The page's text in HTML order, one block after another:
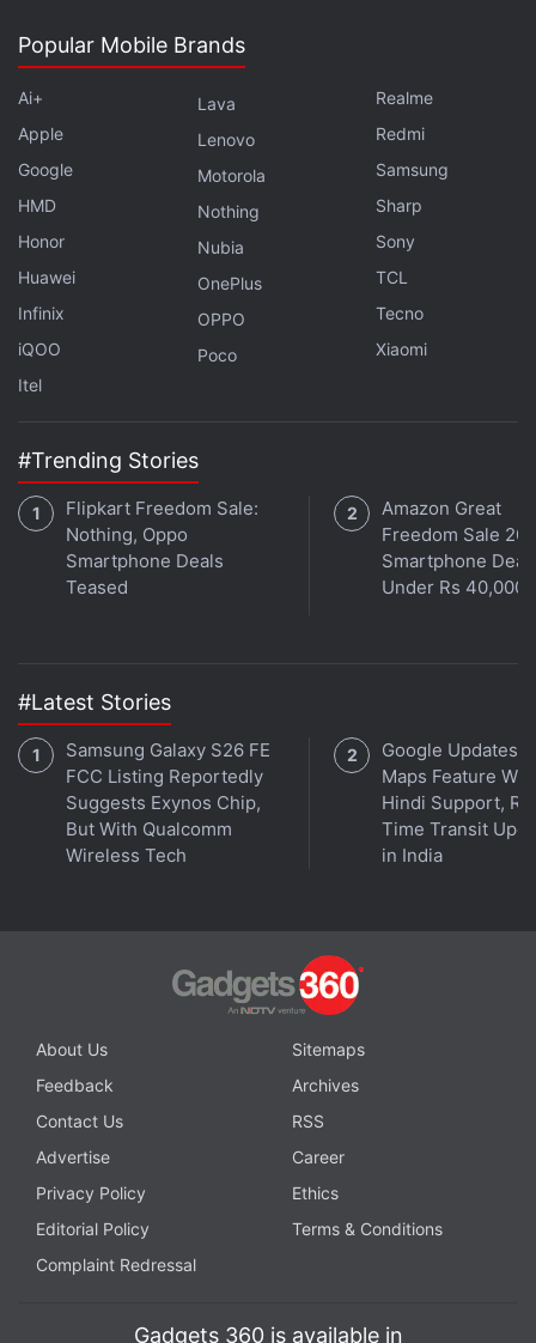
From Grok AI Chatbot
With New Feature
Other Features in Development
In addition to more functionality in DMs, the
microblogging platform is also
reportedto be
developing other new features, including a ‘Dislike'
Button on iOS as a way to downvote posts. The
feature was reportedly leaked via code references
in the X app, with hints towards a heartbroken
posts, implementing a Reddit-like format for rating
posts and comments.
WhatsApp,ThreadsandGoogle News
instant updates. Catch all the action on our
channel .
Further reading: X Features,DMs
Popular Mobile Brands
Ai+
Apple
Google
HMD
Honor
Huawei
Infinix
iQOO
Itel
Lava
Lenovo
Motorola
Nothing
Nubia
OnePlus
OPPO
Poco
Realme
Redmi
Samsung
Sharp
Sony
TCL
Tecno
Xiaomi
#Trending Stories
Flipkart Freedom Sale:
Nothing, Oppo
Smartphone Deals
Teased
Amazon Great
Freedom Sale
Smartphone
Under Rs 40,000
#Latest Stories
Samsung Galaxy S26 FE
FCC Listing Reportedly
Suggests Exynos Chip,
But With Qualcomm
Wireless Tech
Google Updates
Maps Feature
Hindi Support,
Time Transit
in India
About Us
Sitemaps
Feedback
Archives
Contact Us
RSS
Advertise
Career
Privacy Policy
Ethics
Editorial Policy
Terms & Conditions
Complaint Redressal
Gadgets 360 is available in